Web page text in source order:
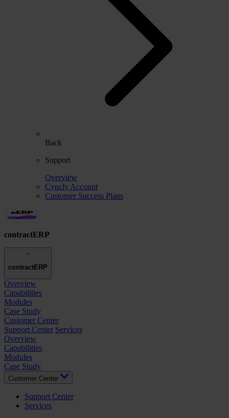
Back
Support
Overview
Cyncly Account
Customer Success Plans
contractERP
contractERP
Overview
Capabilities
Modules
Case Study
Customer Center
Support Center Services
Overview
Capabilities
Modules
Case Study
Customer Center
Support Center
Services